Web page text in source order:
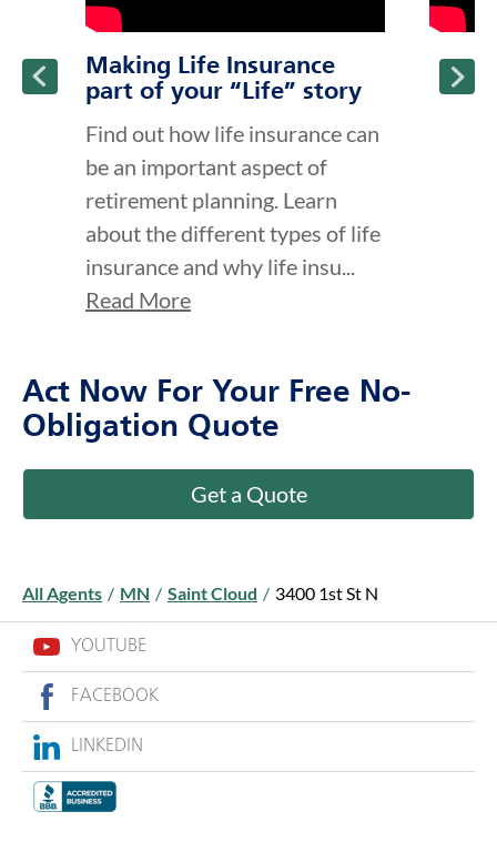
Making Life Insurance
part of your “Life” story
Find out how life insurance can
be an important aspect of
retirement planning. Learn
about the different types of life
insurance and why life insu...
Read More
Act Now For Your Free No-
Obligation Quote
Get a Quote
All Agents / MN / Saint Cloud / 3400 1st St N
YOUTUBE
FACEBOOK
LINKEDIN